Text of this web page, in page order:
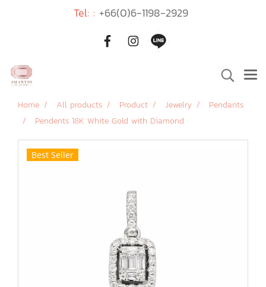
Tel: : +66(0)6-1198-2929
Home All products Product Jewelry
Pendants
Pendents 18K White Gold with Diamond
Best Seller